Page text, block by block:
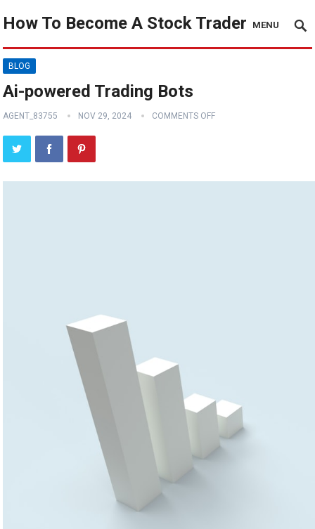
How To Become A Stock Trader MENU
BLOG
Ai-powered Trading Bots
AGENT_83755 NOV 29, 2024 COMMENTS OFF